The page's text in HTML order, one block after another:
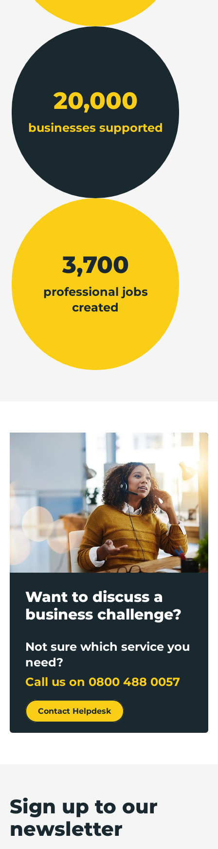
20,000
businesses supported
3,700
professional jobs
created
Want to discuss a
business challenge?
Not sure which service you
need?
Call us on 0800 488 0057
Contact Helpdesk
Sign up to our
newsletter